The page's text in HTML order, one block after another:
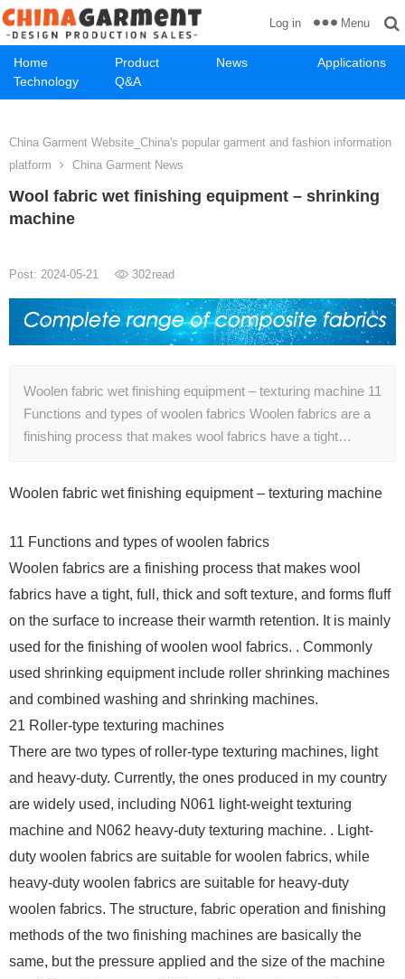
Home Product News
Applications
Technology
Q&A
Log in Menu
China Garment Website_China's popular garment and fashion information
platform
China Garment News
Wool fabric wet finishing equipment – shrinking
machine
Post: 2024-05-21 302read
Woolen fabric wet finishing equipment – texturing machine 11
Functions and types of woolen fabrics Woolen fabrics are a
finishing process that makes wool fabrics have a tight…
Woolen fabric wet finishing equipment – texturing machine
11 Functions and types of woolen fabrics
Woolen fabrics are a finishing process that makes wool
fabrics have a tight, full, thick and soft texture, and forms fluff
on the surface to increase their warmth retention. It is mainly
used for the finishing of woolen wool fabrics. . Commonly
used shrinking equipment include roller shrinking machines
and combined washing and shrinking machines.
21 Roller-type texturing machines
There are two types of roller-type texturing machines, light
and heavy-duty. Currently, the ones produced in my country
are widely used, including N061 light-weight texturing
machine and N062 heavy-duty texturing machine. . Light-
duty woolen fabrics are suitable for woolen fabrics, while
heavy-duty woolen fabrics are suitable for heavy-duty
woolen fabrics. The structure, fabric operation and finishing
methods of the two finishing machines are basically the
same, but the pressure applied and the size of the machine